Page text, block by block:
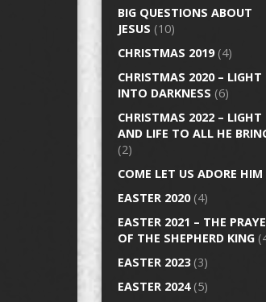
BIG QUESTIONS ABOUT
JESUS (10)
CHRISTMAS 2019(4)
CHRISTMAS 2020 – LIGHT
INTO DARKNESS (6)
CHRISTMAS 2022 – LIGHT
AND LIFE TO ALL HE
(2)
COME LET US ADORE HIM
EASTER 2020(4)
EASTER 2021 – THE
OF THE SHEPHERD KING
EASTER 2023(3)
EASTER 2024(5)